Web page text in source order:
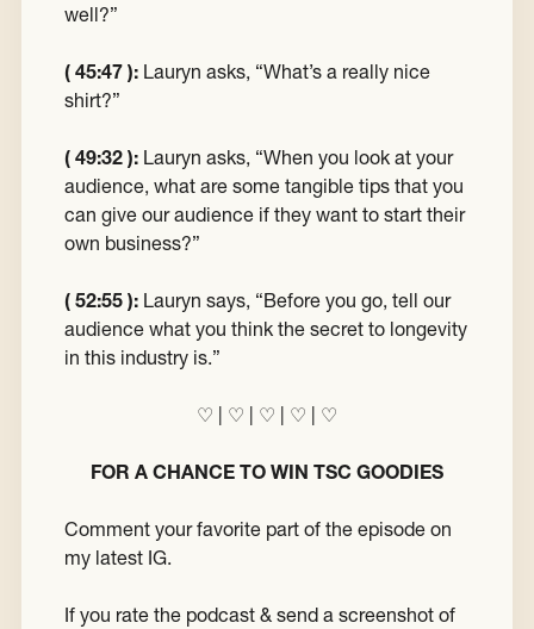
well?”
( 45:47 ): Lauryn asks, “What’s a really nice
shirt?”
( 49:32 ): Lauryn asks, “When you look at your
audience, what are some tangible tips that you
can give our audience if they want to start their
own business?”
( 52:55 ): Lauryn says, “Before you go, tell our
audience what you think the secret to longevity
in this industry is.”
♡ | ♡ | ♡ | ♡ | ♡
FOR A CHANCE TO WIN TSC GOODIES
Comment your favorite part of the episode on
my latest IG.
If you rate the podcast & send a screenshot of